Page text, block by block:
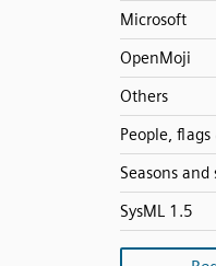
Microsoft
OpenMoji
Others
People,
Seasons and
SysML 1.5